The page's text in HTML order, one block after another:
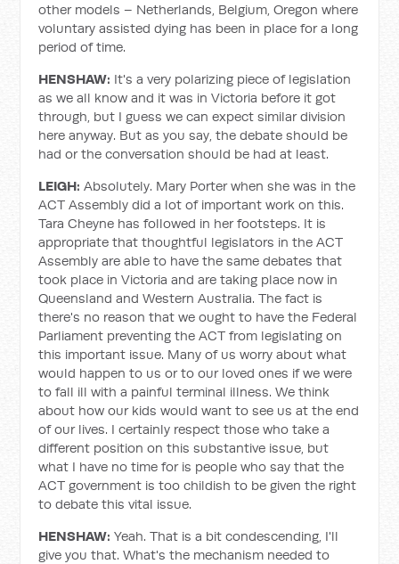
other models – Netherlands, Belgium, Oregon where
voluntary assisted dying has been in place for a long
period of time.
HENSHAW: It's a very polarizing piece of legislation
as we all know and it was in Victoria before it got
through, but I guess we can expect similar division
here anyway. But as you say, the debate should be
had or the conversation should be had at least.
LEIGH:Absolutely. Mary Porter when she was in the
ACT Assembly did a lot of important work on this.
Tara Cheyne has followed in her footsteps. It is
appropriate that thoughtful legislators in the ACT
Assembly are able to have the same debates that
took place in Victoria and are taking place now in
Queensland and Western Australia. The fact is
there's no reason that we ought to have the Federal
Parliament preventing the ACT from legislating on
this important issue. Many of us worry about what
would happen to us or to our loved ones if we were
to fall ill with a painful terminal illness. We think
about how our kids would want to see us at the end
of our lives. I certainly respect those who take a
different position on this substantive issue, but
what I have no time for is people who say that the
ACT government is too childish to be given the right
to debate this vital issue.
HENSHAW:Yeah. That is a bit condescending, I'll
give you that. What's the mechanism needed to